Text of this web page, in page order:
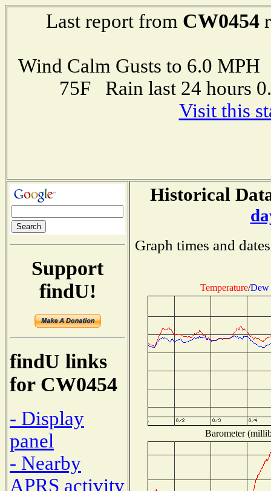
Last report from CW0454
Wind Calm Gusts to 6.0
75F Rain last 24 hours
Visit this
Support
findU!
findU links
for CW0454
- Display
panel
- Nearby
APRS activity
Historical
Graph times and
Temperature/Dew
Barometer